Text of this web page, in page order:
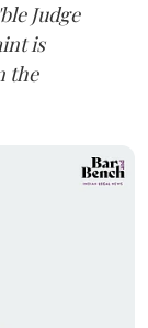
Judge
is
the